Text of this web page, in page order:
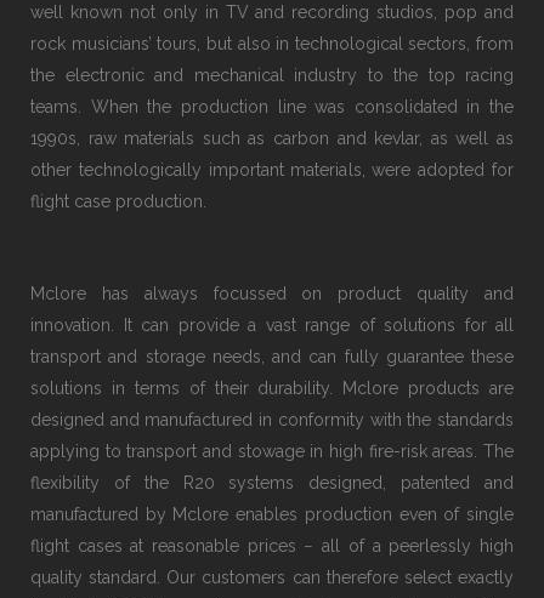
well known not only in TV and recording studios, pop and
rock musicians’ tours, but also in technological sectors, from
the electronic and mechanical industry to the top racing
teams. When the production line was consolidated in the
1990s, raw materials such as carbon and kevlar, as well as
other technologically important materials, were adopted for
flight case production.
Mclore has always focussed on product quality and
innovation. It can provide a vast range of solutions for all
transport and storage needs, and can fully guarantee these
solutions in terms of their durability. Mclore products are
designed and manufactured in conformity with the standards
applying to transport and stowage in high fire-risk areas. The
flexibility of the R20 systems designed, patented and
manufactured by Mclore enables production even of single
flight cases at reasonable prices − all of a peerlessly high
quality standard. Our customers can therefore select exactly